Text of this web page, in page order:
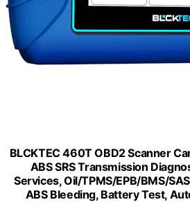
BLCKTEC 460T OBD2 Scanner
ABS SRS Transmission
Services, Oil/TPMS/EPB/BMS/
ABS Bleeding, Battery Test,